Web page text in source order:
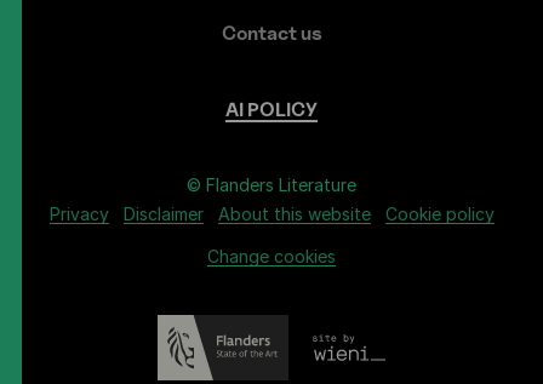
Contact us
AI POLICY
© Flanders Literature
Privacy
Disclaimer About this website Cookie policy
Change cookies